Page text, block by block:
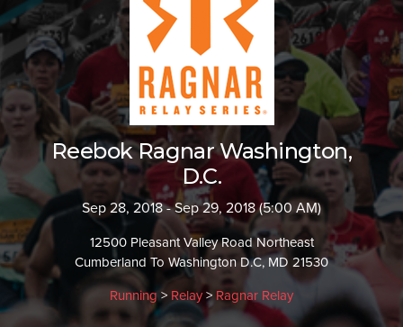
Reebok Ragnar Washington,
D.C.
Sep 28, 2018 - Sep 29, 2018 (5:00 AM)
12500 Pleasant Valley Road Northeast
Cumberland To Washington D.C, MD 21530
Running > Relay> Ragnar Relay